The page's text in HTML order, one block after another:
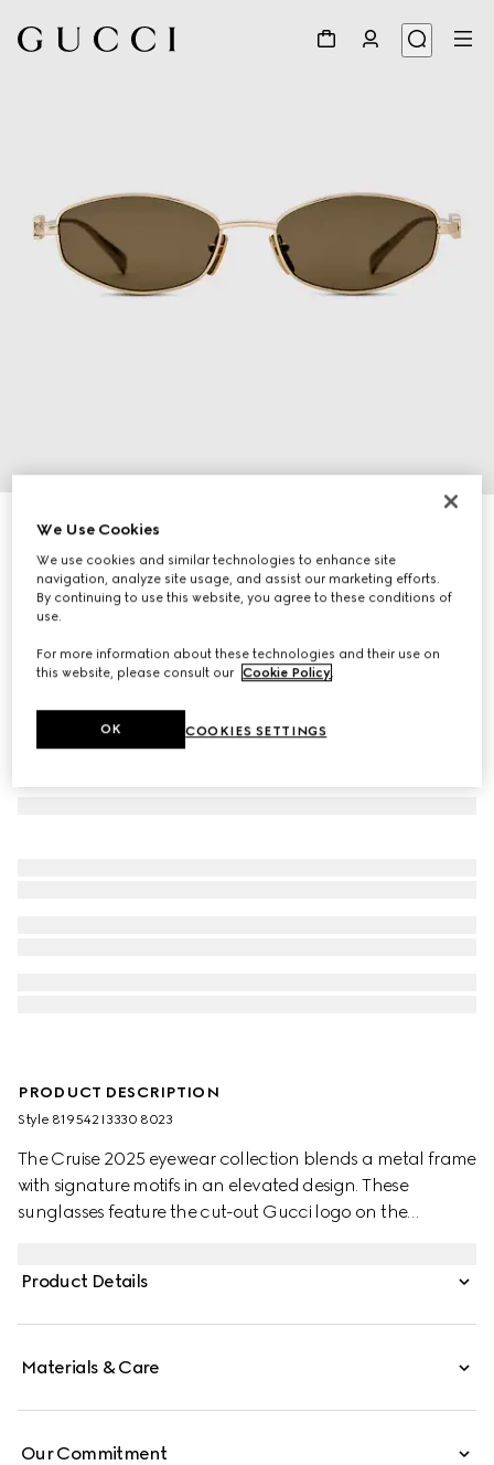
Oval frame sunglasses
€390
Variationgold-toned
PRODUCT DESCRIPTION
Style ‎819542 I3330 8023
The Cruise 2025 eyewear collection blends a metal frame
with signature motifs in an elevated design. These
sunglasses feature the cut-out Gucci logo on the
Product Details
Materials & Care
Our Commitment
We Use Cookies
We use cookies and similar technologies to enhance site
navigation, analyze site usage, and assist our marketing efforts.
By continuing to use this website, you agree to these conditions of
use.
For more information about these technologies and their use on
this website, please consult our Cookie Policy
COOKIES SETTINGS
OK